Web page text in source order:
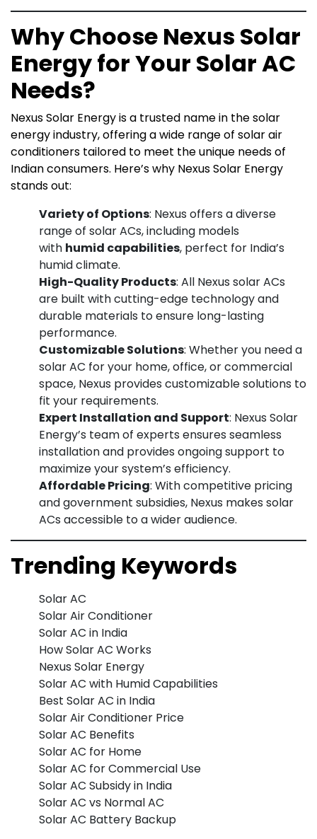
Why Choose Nexus Solar
Energy for Your Solar AC
Needs?
Nexus Solar Energy is a trusted name in the solar
energy industry, offering a wide range of solar air
conditioners tailored to meet the unique needs of
Indian consumers. Here’s why Nexus Solar Energy
stands out:
Variety of Options: Nexus offers a diverse
range of solar ACs, including models
with humid capabilities, perfect for India’s
humid climate.
High-Quality Products: All Nexus solar ACs
are built with cutting-edge technology and
durable materials to ensure long-lasting
performance.
Customizable Solutions: Whether you need a
solar AC for your home, office, or commercial
space, Nexus provides customizable solutions to
fit your requirements.
Expert Installation and Support: Nexus Solar
Energy’s team of experts ensures seamless
installation and provides ongoing support to
maximize your system’s efficiency.
Affordable Pricing: With competitive pricing
and government subsidies, Nexus makes solar
ACs accessible to a wider audience.
Trending Keywords
Solar AC
Solar Air Conditioner
Solar AC in India
How Solar AC Works
Nexus Solar Energy
Solar AC with Humid Capabilities
Best Solar AC in India
Solar Air Conditioner Price
Solar AC Benefits
Solar AC for Home
Solar AC for Commercial Use
Solar AC Subsidy in India
Solar AC vs Normal AC
Solar AC Battery Backup